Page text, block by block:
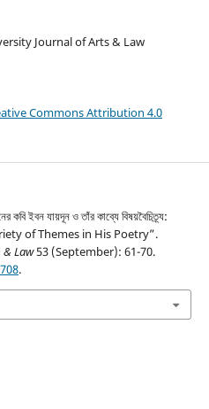
Journal of Arts & Law
Commons Attribution 4.0
ইবন যায়দূন ও তাঁর কাব্যে বিষয়বৈচিত্র্য:
of Themes in His Poetry”.
Law53 (September): 61-70.
.